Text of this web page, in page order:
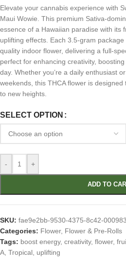
Elevate your cannabis experience with
Maui Wowie. This premium Sativa-
essence of a Hawaiian paradise with its
uplifting effects. Each 3.5-gram
quality indoor flower, delivering a full-
perfect for enhancing creativity,
day. Whether you’re a daily enthusiast
weekends, this THCA flower is
to new heights.
SELECT OPTION
- +
ADD TO
SKU: fae9e2bb-9530-4375-8c42-
Categories: Flower, Flower & Pre-Rolls
Tags: boost energy, creativity, flower,
A, Tropical, uplifting